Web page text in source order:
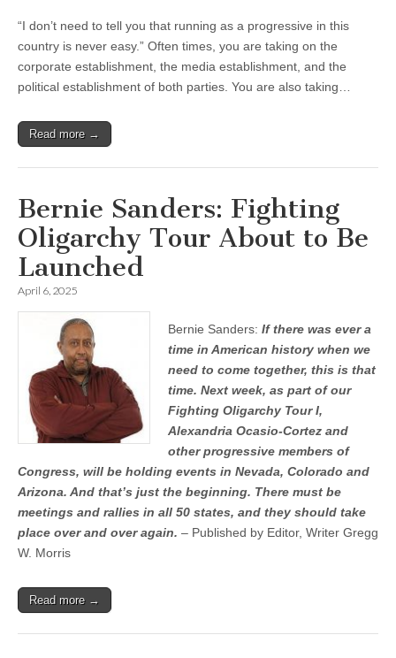
“I don’t need to tell you that running as a progressive in this
country is never easy.” Often times, you are taking on the
corporate establishment, the media establishment, and the
political establishment of both parties. You are also taking…
Read more →
Bernie Sanders: Fighting
Oligarchy Tour About to Be
Launched
April 6, 2025
Bernie Sanders: If there was ever a
time in American history when we
need to come together, this is that
time. Next week, as part of our
Fighting Oligarchy Tour I,
Alexandria Ocasio-Cortez and
other progressive members of
Congress, will be holding events in Nevada, Colorado and
Arizona. And that’s just the beginning. There must be
meetings and rallies in all 50 states, and they should take
place over and over again. – Published by Editor, Writer Gregg
W. Morris
Read more →